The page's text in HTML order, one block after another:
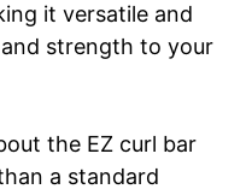
it versatile and
strength to your
the EZ curl bar
a standard